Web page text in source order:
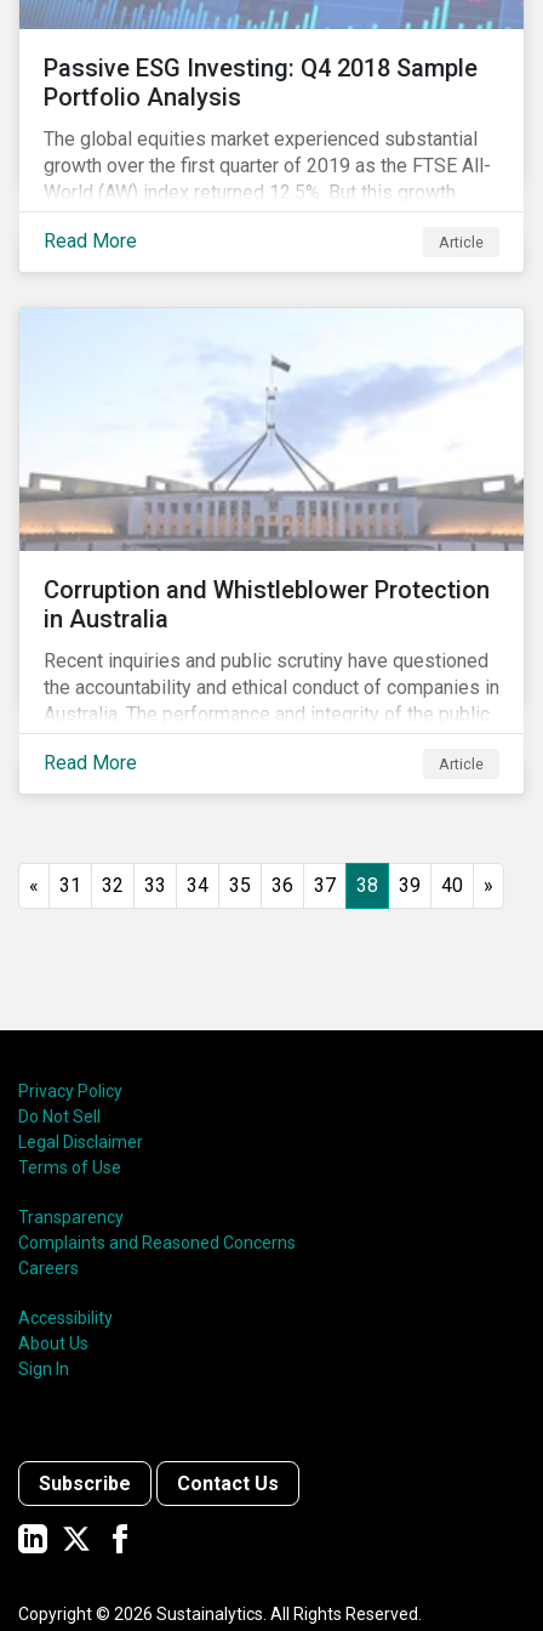
Passive ESG Investing: Q4 2018 Sample
Portfolio Analysis
The global equities market experienced substantial
growth over the first quarter of 2019 as the FTSE All-
World (AW) index returned 12.5%. But this growth
spurt comes on the tail of a significant selloff during
the preceding quarter; the total return of the FTSE AW
over Q4 2018 sunk to -12.6%.[i]
Read More Article
Corruption and Whistleblower Protection
in Australia
Recent inquiries and public scrutiny have questioned
the accountability and ethical conduct of companies in
Australia. The performance and integrity of the public
sector, as well as the private sector, are being closely
watched.
Read More Article
« 31 32 33 34 35 36 37 38 39 40 »
Privacy Policy
Do Not Sell
Legal Disclaimer
Terms of Use
Transparency
Complaints and Reasoned Concerns
Careers
Accessibility
About Us
Sign In
Subscribe Contact Us
Copyright © 2026 Sustainalytics. All Rights Reserved.